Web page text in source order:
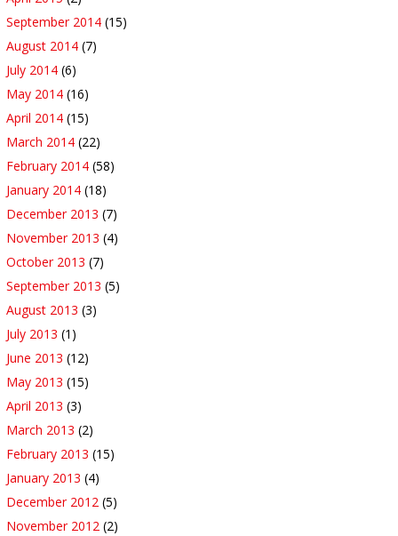
September 2014 (15)
August 2014 (7)
July 2014 (6)
May 2014 (16)
April 2014 (15)
March 2014 (22)
February 2014 (58)
January 2014 (18)
December 2013 (7)
November 2013 (4)
October 2013 (7)
September 2013 (5)
August 2013 (3)
July 2013 (1)
June 2013 (12)
May 2013 (15)
April 2013 (3)
March 2013 (2)
February 2013 (15)
January 2013 (4)
December 2012 (5)
November 2012 (2)